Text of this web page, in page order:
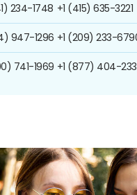
234-1748
947-1296
741-1969
+1 (415) 635-3221
+1 (209) 233-
+1 (877) 404-